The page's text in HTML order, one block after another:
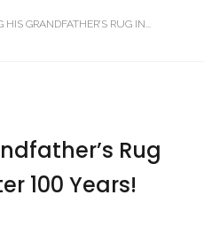
HIS GRANDFATHER’S RUG IN...
Rug
100 Years!